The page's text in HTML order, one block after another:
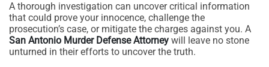
A thorough investigation can uncover critical information
that could prove your innocence, challenge the
prosecution’s case, or mitigate the charges against you. A
San Antonio Murder Defense Attorney will leave no stone
unturned in their efforts to uncover the truth.